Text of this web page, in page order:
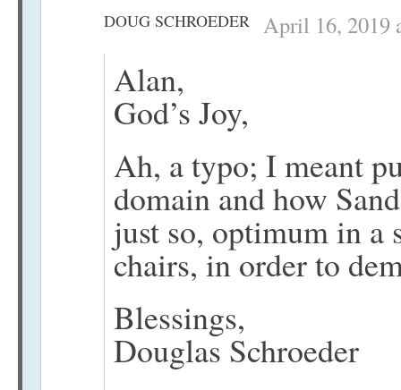
DOUG SCHROEDER April 16, 2019
Alan,
God’s Joy,
Ah, a typo; I meant
domain and how
just so, optimum in a
chairs, in order to
Blessings,
Douglas Schroeder